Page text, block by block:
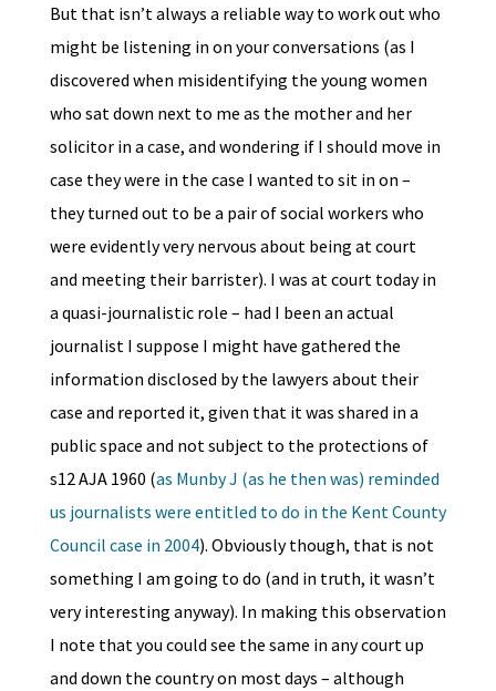
But that isn’t always a reliable way to work out who
might be listening in on your conversations (as I
discovered when misidentifying the young women
who sat down next to me as the mother and her
solicitor in a case, and wondering if I should move in
case they were in the case I wanted to sit in on –
they turned out to be a pair of social workers who
were evidently very nervous about being at court
and meeting their barrister). I was at court today in
a quasi-journalistic role – had I been an actual
journalist I suppose I might have gathered the
information disclosed by the lawyers about their
case and reported it, given that it was shared in a
public space and not subject to the protections of
s12 AJA 1960 (as Munby J (as he then was) reminded
us journalists were entitled to do in the Kent County
Council case in 2004). Obviously though, that is not
something I am going to do (and in truth, it wasn’t
very interesting anyway). In making this observation
I note that you could see the same in any court up
and down the country on most days – although